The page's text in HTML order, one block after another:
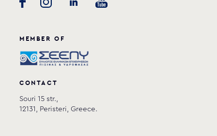
View product
MEMBER OF
CONTACT
Souri 15 str.,
12131, Peristeri, Greece.